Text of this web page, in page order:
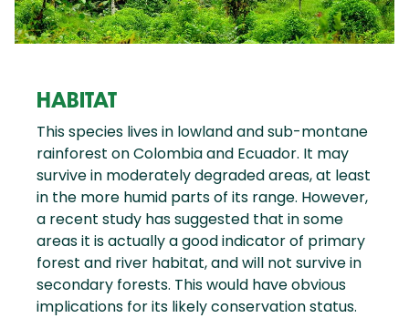
HABITAT
This species lives in lowland and sub-montane
rainforest on Colombia and Ecuador. It may
survive in moderately degraded areas, at least
in the more humid parts of its range. However,
a recent study has suggested that in some
areas it is actually a good indicator of primary
forest and river habitat, and will not survive in
secondary forests. This would have obvious
implications for its likely conservation status.